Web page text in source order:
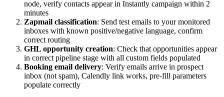
node, verify contacts appear in Instantly campaign within 2
minutes
Zapmail classification: Send test emails to your monitored
inboxes with known positive/negative language, confirm
correct routing
GHL opportunity creation: Check that opportunities appear
in correct pipeline stage with all custom fields populated
Booking email delivery: Verify emails arrive in prospect
inbox (not spam), Calendly link works, pre-fill parameters
populate correctly